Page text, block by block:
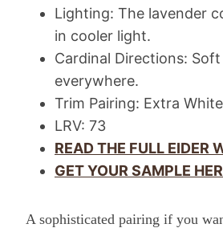
Lighting: The lavender
in cooler light.
Cardinal Directions:
everywhere.
Trim Pairing: Extra
LRV: 73
READ THE FULL EIDER
GET YOUR SAMPLE
A sophisticated pairing if you